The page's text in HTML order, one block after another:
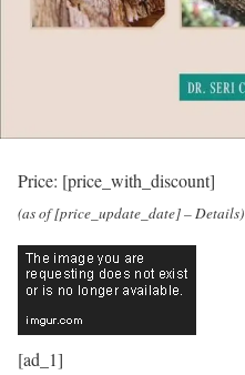
Price: [price_with_discount]
(as of [price_update_date] –Details)
[ad_1]